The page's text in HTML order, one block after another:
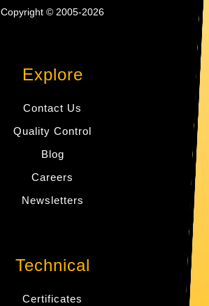
Copyright © 2005-2026
Explore
Contact Us
Quality Control
Blog
Careers
Newsletters
Technical
Certificates